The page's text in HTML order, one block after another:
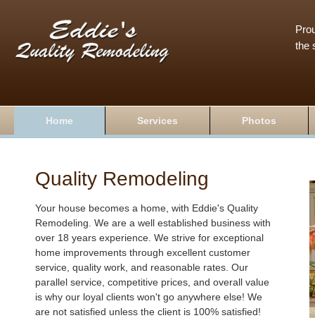
the
Home Services Photos
Quality Remodeling
Your house becomes a home, with Eddie's Quality
Remodeling. We are a well established business with
over 18 years experience. We strive for exceptional
home improvements through excellent customer
service, quality work, and reasonable rates. Our
parallel service, competitive prices, and overall value
is why our loyal clients won't go anywhere else! We
are not satisfied unless the client is 100% satisfied!